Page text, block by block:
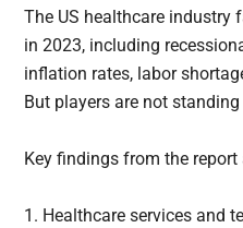
The US healthcare industry
in 2023, including
inflation rates, labor
But players are not
Key findings from the
1. Healthcare services and